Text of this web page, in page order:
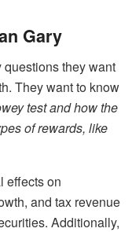
Gary
they want
They want to know
test and how the
of rewards, like
effects on
and tax revenue
Additionally,